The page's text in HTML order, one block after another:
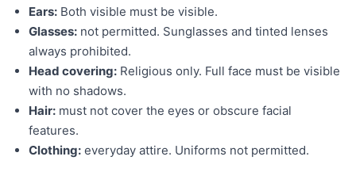
Ears: Both visible must be visible.
Glasses: not permitted. Sunglasses and tinted lenses
always prohibited.
Head covering: Religious only. Full face must be visible
with no shadows.
Hair: must not cover the eyes or obscure facial
features.
Clothing: everyday attire. Uniforms not permitted.